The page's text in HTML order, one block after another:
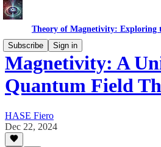
Theory of Magnetivity: Exploring
Subscribe
Sign in
Magnetivity: A
Quantum Field
HASE Fiero
Dec 22, 2024